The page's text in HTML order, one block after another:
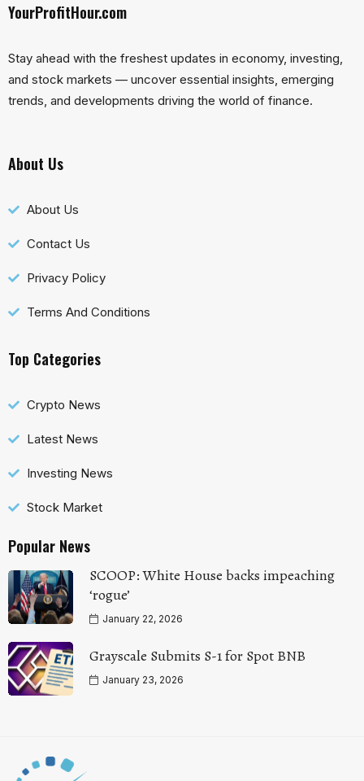
YourProfitHour.com
Stay ahead with the freshest updates in economy, investing,
and stock markets — uncover essential insights, emerging
trends, and developments driving the world of finance.
About Us
About Us
Contact Us
Privacy Policy
Terms And Conditions
Top Categories
Crypto News
Latest News
Investing News
Stock Market
Popular News
SCOOP: White House backs impeaching
‘rogue’
January 22, 2026
Grayscale Submits S-1 for Spot BNB
January 23, 2026